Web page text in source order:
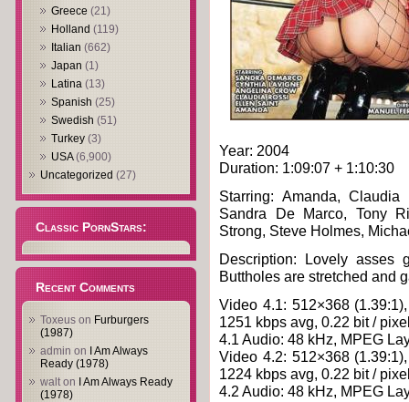
Greece (21)
Holland (119)
Italian (662)
Japan (1)
Latina (13)
Spanish (25)
Swedish (51)
Turkey (3)
USA(6,900)
Uncategorized (27)
Classic PornStars:
Recent Comments
Toxeus on Furburgers
(1987)
admin on
I Am Always
Ready (1978)
walton
I Am Always Ready
(1978)
Year: 2004
Duration: 1:09:07 + 1:10:30
Starring: Amanda,
Sandra De Marco, Tony
Strong, Steve Holmes,
Description: Lovely asses
Buttholes are stretched and
Video 4.1: 512×368
1251 kbps avg, 0.22 bit /
4.1 Audio: 48 kHz, MPEG
Video 4.2: 512×368
1224 kbps avg, 0.22 bit /
4.2 Audio: 48 kHz, MPEG